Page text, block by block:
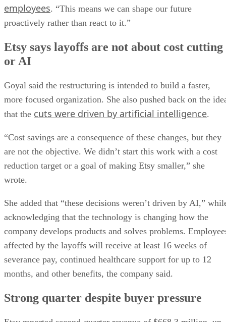
employees. “This means we can shape our future
proactively rather than react to it.”
Etsy says layoffs are not about cost cutting
or AI
Goyal said the restructuring is intended to build a faster,
more focused organization. She also pushed back on the
that the cuts were driven by artificial intelligence.
“Cost savings are a consequence of these changes, but they
are not the objective. We didn’t start this work with a cost
reduction target or a goal of making Etsy smaller,” she
wrote.
She added that “these decisions weren’t driven by AI,”
acknowledging that the technology is changing how the
company develops products and solves problems.
affected by the layoffs will receive at least 16 weeks of
severance pay, continued healthcare support for up to 12
months, and other benefits, the company said.
Strong quarter despite buyer pressure